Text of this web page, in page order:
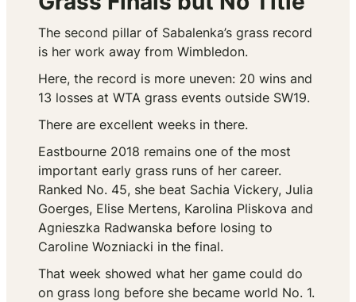
The second pillar of Sabalenka’s grass record
is her work away from Wimbledon.
Here, the record is more uneven: 20 wins and
13 losses at WTA grass events outside SW19.
There are excellent weeks in there.
Eastbourne 2018 remains one of the most
important early grass runs of her career.
Ranked No. 45, she beat Sachia Vickery, Julia
Goerges, Elise Mertens, Karolina Pliskova and
Agnieszka Radwanska before losing to
Caroline Wozniacki in the final.
That week showed what her game could do
on grass long before she became world No. 1.